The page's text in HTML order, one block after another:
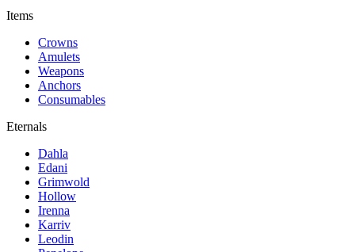
Items
Crowns
Amulets
Weapons
Anchors
Consumables
Eternals
Dahla
Edani
Grimwold
Hollow
Irenna
Karriv
Leodin